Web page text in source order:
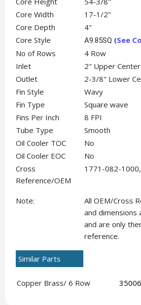
Core Width
17-1/2"
Core Depth
4"
Core Style
A9.85SQ (See
No of Rows
4 Row
Inlet
2" Upper Center
Outlet
2-3/8" Lower
Fin Style
Wavy
Fin Type
Square wave
Fins Per Inch
8 FPI
Tube Type
Smooth
Oil Cooler TOC
No
Oil Cooler EOC
No
Cross
Reference/OEM
1771-082-
Note:
All OEM/Cross
and
and are only
reference.
Similar Parts
Copper Brass/ 6 Row